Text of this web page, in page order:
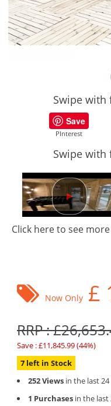
Swipe with
Save
PInterest
Swipe with
Click here to see
Now Only £
RRP :
Save : £11,845.99 (44%)
7 left in Stock
252 Views in the last
1 Purchases in the last